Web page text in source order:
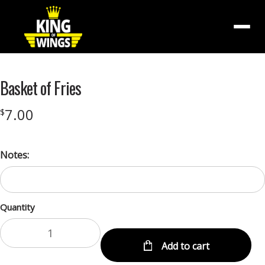
Basket of Fries
$7.00
Notes:
Quantity
Add to cart